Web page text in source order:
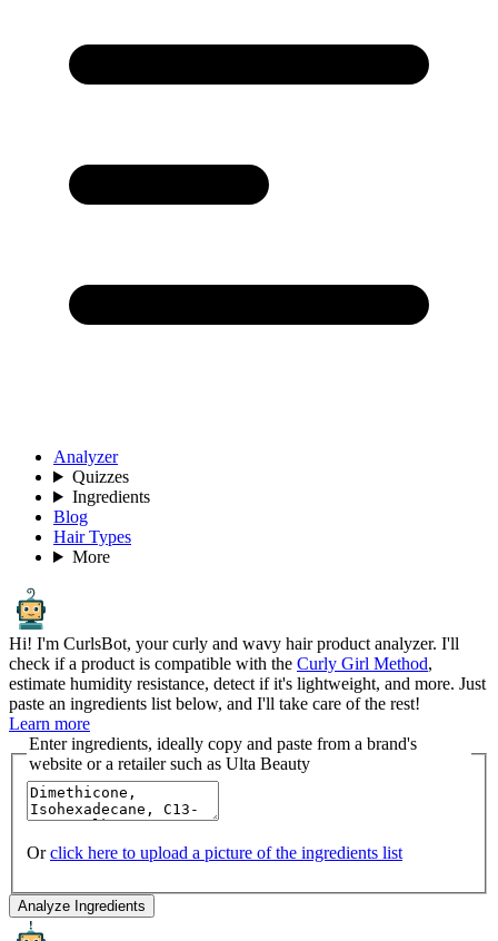
Analyzer
Quizzes
Ingredients
Blog
Hair Types
More
Hi! I'm CurlsBot, your curly and wavy hair product analyzer. I'll
check if a product is compatible with the Curly Girl Method,
estimate humidity resistance, detect if it's lightweight, and more. Just
paste an ingredients list below, and I'll take care of the rest!
Learn more
Enter ingredients, ideally copy and paste from a brand's
website or a retailer such as Ulta Beauty
Or click here to upload a picture of the ingredients list
Analyze Ingredients